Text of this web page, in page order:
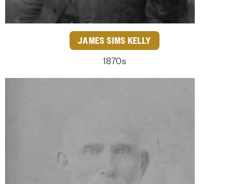
JAMES SIMS KELLY
1870s